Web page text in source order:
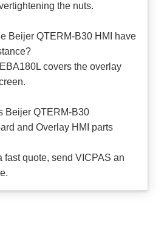
the nuts.
Beijer QTERM-B30 HMI have
covers the overlay
Beijer QTERM-B30
and Overlay HMI parts
fast quote, send VICPAS an